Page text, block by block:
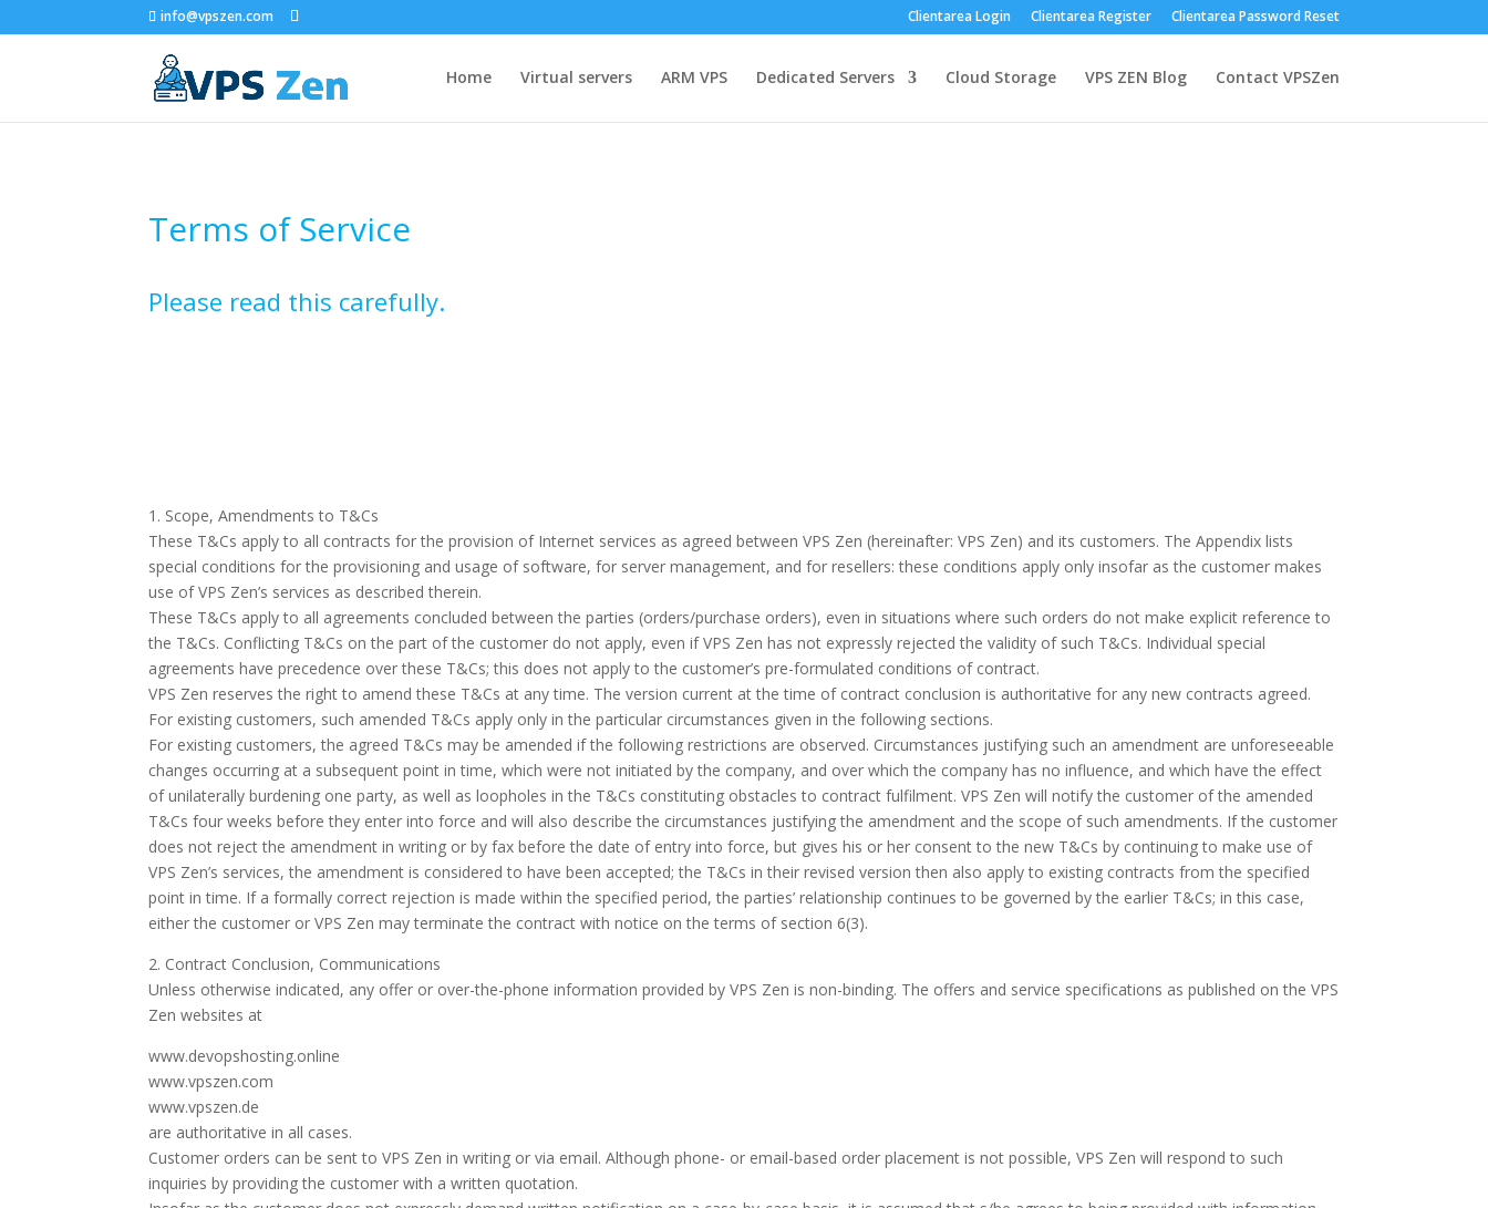
info@vpszen.com Clientarea Login Clientarea Register Clientarea Password Reset
Home Virtual servers ARM VPS Dedicated Servers Cloud Storage VPS ZEN Blog Contact VPSZen
Terms of Service
Please read this carefully.
1. Scope, Amendments to T&Cs
These T&Cs apply to all contracts for the provision of Internet services as agreed between VPS Zen (hereinafter: VPS Zen) and its customers. The Appendix lists
special conditions for the provisioning and usage of software, for server management, and for resellers: these conditions apply only insofar as the customer makes
use of VPS Zen’s services as described therein.
These T&Cs apply to all agreements concluded between the parties (orders/purchase orders), even in situations where such orders do not make explicit reference to
the T&Cs. Conflicting T&Cs on the part of the customer do not apply, even if VPS Zen has not expressly rejected the validity of such T&Cs. Individual special
agreements have precedence over these T&Cs; this does not apply to the customer’s pre-formulated conditions of contract.
VPS Zen reserves the right to amend these T&Cs at any time. The version current at the time of contract conclusion is authoritative for any new contracts agreed.
For existing customers, such amended T&Cs apply only in the particular circumstances given in the following sections.
For existing customers, the agreed T&Cs may be amended if the following restrictions are observed. Circumstances justifying such an amendment are unforeseeable
changes occurring at a subsequent point in time, which were not initiated by the company, and over which the company has no influence, and which have the effect
of unilaterally burdening one party, as well as loopholes in the T&Cs constituting obstacles to contract fulfilment. VPS Zen will notify the customer of the amended
T&Cs four weeks before they enter into force and will also describe the circumstances justifying the amendment and the scope of such amendments. If the customer
does not reject the amendment in writing or by fax before the date of entry into force, but gives his or her consent to the new T&Cs by continuing to make use of
VPS Zen’s services, the amendment is considered to have been accepted; the T&Cs in their revised version then also apply to existing contracts from the specified
point in time. If a formally correct rejection is made within the specified period, the parties’ relationship continues to be governed by the earlier T&Cs; in this case,
either the customer or VPS Zen may terminate the contract with notice on the terms of section 6(3).
2. Contract Conclusion, Communications
Unless otherwise indicated, any offer or over-the-phone information provided by VPS Zen is non-binding. The offers and service specifications as published on the VPS
Zen websites at
www.devopshosting.online
www.vpszen.com
www.vpszen.de
are authoritative in all cases.
Customer orders can be sent to VPS Zen in writing or via email. Although phone- or email-based order placement is not possible, VPS Zen will respond to such
inquiries by providing the customer with a written quotation.